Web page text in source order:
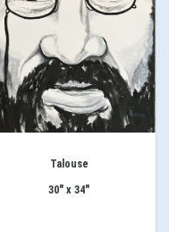
Talouse
30" x 34"